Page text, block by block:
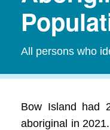
All persons who
Bow Island had
aboriginal in